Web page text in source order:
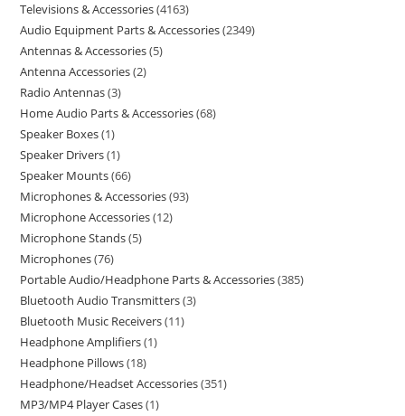
Televisions & Accessories 4163
Audio Equipment Parts & Accessories 2349
Antennas & Accessories 5
Antenna Accessories 2
Radio Antennas 3
Home Audio Parts & Accessories 68
Speaker Boxes 1
Speaker Drivers 1
Speaker Mounts 66
Microphones & Accessories 93
Microphone Accessories 12
Microphone Stands 5
Microphones 76
Portable Audio/Headphone Parts & Accessories 385
Bluetooth Audio Transmitters 3
Bluetooth Music Receivers 11
Headphone Amplifiers 1
Headphone Pillows 18
Headphone/Headset Accessories 351
MP3/MP4 Player Cases 1